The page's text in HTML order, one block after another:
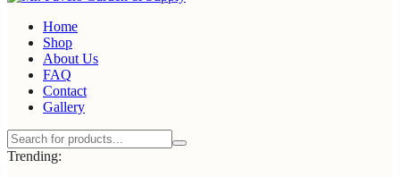
Home
Shop
About Us
FAQ
Contact
Gallery
Trending: